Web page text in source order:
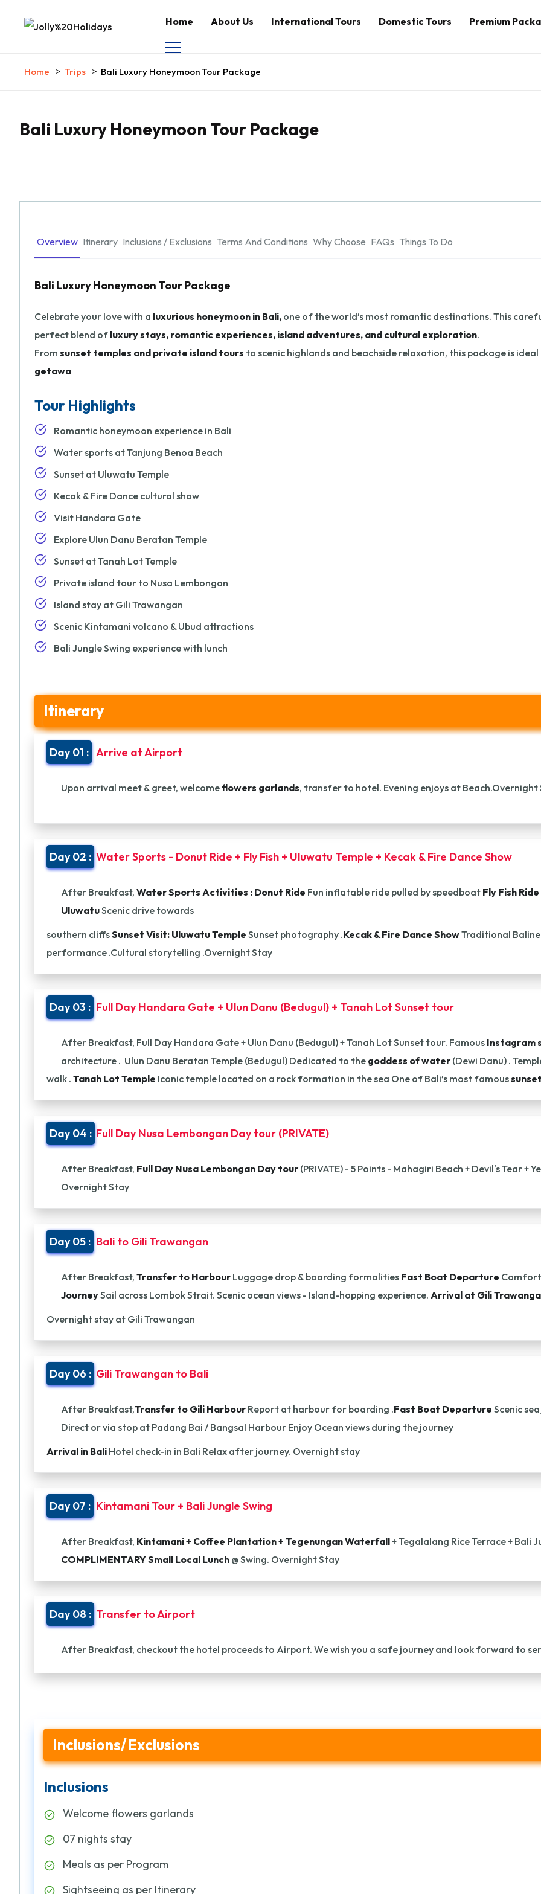
Home About Us International Tours Domestic Tours Premium
Home Trips Bali Luxury Honeymoon Tour Package
Bali Luxury Honeymoon Tour Package
Overview Itinerary Inclusions / Exclusions Terms And Conditions Why Choose FAQs Things To Do
Bali Luxury Honeymoon Tour Package
Celebrate your love with a luxurious honeymoon in Bali, one of the world’s most romantic destinations. This
perfect blend of luxury stays, romantic experiences, island adventures, and cultural exploration.
From sunset temples and private island tours to scenic highlands and beachside relaxation, this package is
getawa
Tour Highlights
Romantic honeymoon experience in Bali
Water sports at Tanjung Benoa Beach
Sunset at Uluwatu Temple
Kecak & Fire Dance cultural show
Visit Handara Gate
Explore Ulun Danu Beratan Temple
Sunset at Tanah Lot Temple
Private island tour to Nusa Lembongan
Island stay at Gili Trawangan
Scenic Kintamani volcano & Ubud attractions
Bali Jungle Swing experience with lunch
Itinerary
Day 01 : Arrive at Airport
Upon arrival meet & greet, welcomeflowers garlands, transfer to hotel. Evening enjoys at Beach.Overnight
Day 02 : Water Sports - Donut Ride + Fly Fish + Uluwatu Temple + Kecak & Fire Dance Show
After Breakfast, Water Sports Activities : Donut Ride Fun inflatable ride pulled by speedboat Fly Fish Ride
UluwatuScenic drive towards
southern cliffsSunset Visit: Uluwatu Temple Sunset photography .Kecak & Fire Dance ShowTraditional
performance .Cultural storytelling .Overnight Stay
Day 03 : Full Day Handara Gate + Ulun Danu (Bedugul) + Tanah Lot Sunset tour
After Breakfast, Full Day Handara Gate + Ulun Danu (Bedugul) + Tanah Lot Sunset tour. Famous Instagram
architecture . Ulun Danu Beratan Temple (Bedugul) Dedicated to the goddess of water (Dewi Danu) .
walk . Tanah Lot Temple Iconic temple located on a rock formation in the sea One of Bali’s most famous
Day 04 : Full Day Nusa Lembongan Day tour (PRIVATE)
After Breakfast, Full Day Nusa Lembongan Day tour (PRIVATE) - 5 Points - Mahagiri Beach + Devil's Tear +
Overnight Stay
Day 05 : Bali to Gili Trawangan
After Breakfast, Transfer to Harbour Luggage drop & boarding formalities Fast Boat Departure
JourneySail across Lombok Strait. Scenic ocean views - Island-hopping experience. Arrival at Gili
Overnight stay at Gili Trawangan
Day 06 : Gili Trawangan to Bali
After Breakfast,Transfer to Gili Harbour Report at harbour for boarding .Fast Boat Departure Scenic
Direct or via stop at Padang Bai / Bangsal Harbour Enjoy Ocean views during the journey
Arrival in Bali Hotel check-in in Bali Relax after journey. Overnight stay
Day 07 : Kintamani Tour + Bali Jungle Swing
After Breakfast, Kintamani + Coffee Plantation + Tegenungan Waterfall+ Tegalalang Rice Terrace + Bali
COMPLIMENTARY Small Local Lunch @ Swing. Overnight Stay
Day 08 : Transfer to Airport
After Breakfast, checkout the hotel proceeds to Airport. We wish you a safe journey and look forward to
Inclusions/Exclusions
Inclusions
Welcome flowers garlands
07 nights stay
Meals as per Program
Sightseeing as per Itinerary